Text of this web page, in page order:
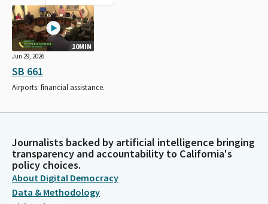
10MIN
Jun 29, 2026
SB 661
Airports: financial assistance.
Journalists backed by artificial intelligence bringing
transparency and accountability to California's
policy choices.
About Digital Democracy
Data & Methodology